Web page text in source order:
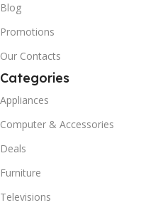
Blog
Promotions
Our Contacts
Categories
Appliances
Computer & Accessories
Deals
Furniture
Televisions